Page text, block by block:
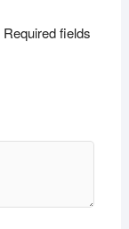
Required fields